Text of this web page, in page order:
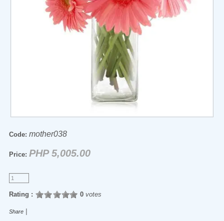
Code: mother038
Price: PHP 5,005.00
Rating : 0votes
Share